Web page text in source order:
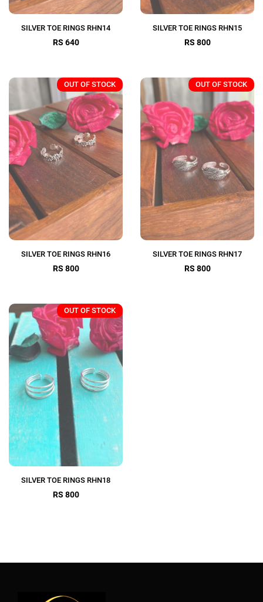
SILVER TOE RINGS RHN14
RS 640
SILVER TOE RINGS RHN15
RS 800
OUT OF STOCK
SILVER TOE RINGS RHN16
RS 800
OUT OF STOCK
SILVER TOE RINGS RHN17
RS 800
OUT OF STOCK
SILVER TOE RINGS RHN18
RS 800